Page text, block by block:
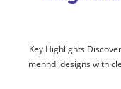
Key Highlights
mehndi designs with